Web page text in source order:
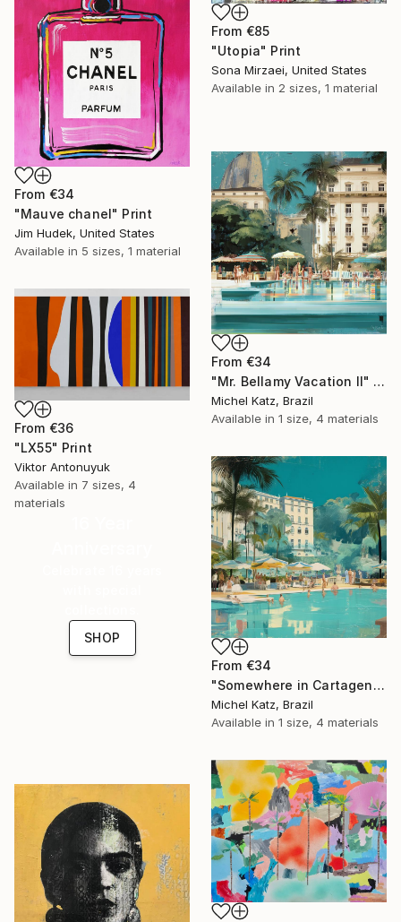
From €85
"Utopia" Print
Sona Mirzaei, United States
Available in 2 sizes, 1 material
From €34
"Mauve chanel" Print
Jim Hudek, United States
Available in 5 sizes, 1 material
From €34
"Mr. Bellamy Vacation II" Print
Michel Katz, Brazil
Available in 1 size, 4 materials
From €36
"LX55" Print
Viktor Antonuyuk
Available in 7 sizes, 4
materials
From €34
"Somewhere in Cartagena #2" Print
Michel Katz, Brazil
Available in 1 size, 4 materials
SHOP